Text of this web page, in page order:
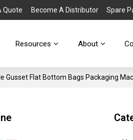
Quote Become A Distributor Spare
Resources About
Gusset Flat Bottom Bags Packaging